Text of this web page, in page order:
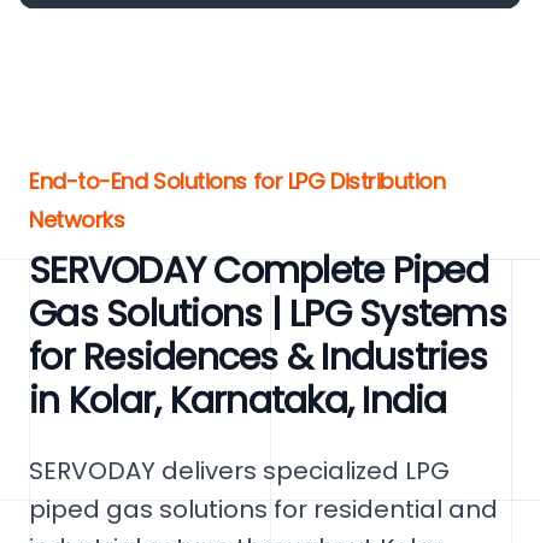
End-to-End Solutions for LPG Distribution
Networks
SERVODAY Complete Piped
Gas Solutions | LPG Systems
for Residences & Industries
in Kolar, Karnataka, India
SERVODAY delivers specialized LPG
piped gas solutions for residential and